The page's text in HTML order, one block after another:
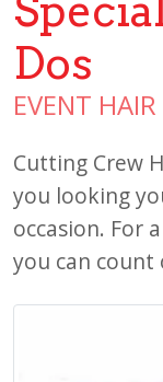
Dos
EVENT
Cutting Crew
you looking
occasion. For
you can